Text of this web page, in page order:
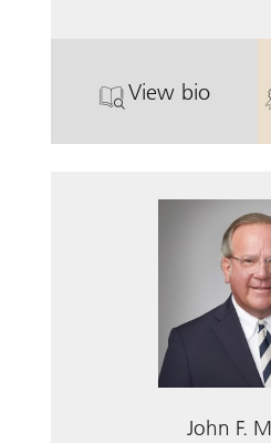
View bio
. L. Shuford
John F.